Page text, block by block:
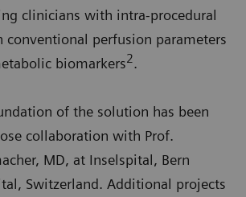
clinicians with intra-procedural
perfusion parameters
biomarkers2.
of the solution has been
collaboration with Prof.
MD, at Inselspital, Bern
Switzerland. Additional projects